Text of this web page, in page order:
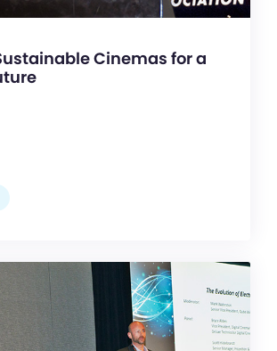
Cinemas for a